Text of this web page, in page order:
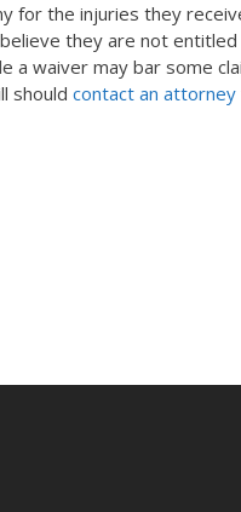
for the injuries they
they are not
a waiver may bar some
should contact an attorney